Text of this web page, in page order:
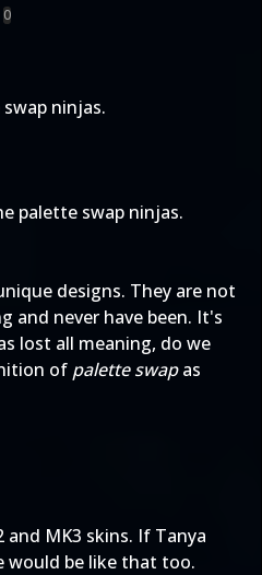
0
ninjas.
palette swap ninjas.
designs. They are not
and never have been. It's
lost all meaning, do we
of palette swapas
and MK3 skins. If Tanya
would be like that too.